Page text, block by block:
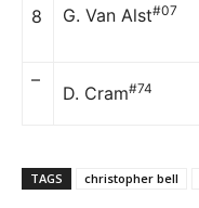
8
G. Van Alst#07
–
D. Cram#74
TAGS christopher bell